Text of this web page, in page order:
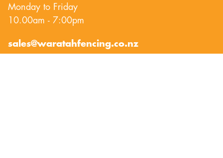
Monday to Friday
10.00am - 7:00pm
sales@waratahfencing.co.nz